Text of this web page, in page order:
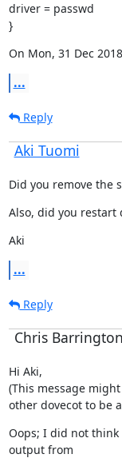
driver = passwd
}
On Mon, 31 Dec
...
Reply
Aki Tuomi
Did you remove the
Also, did you restart
Aki
...
Reply
Chris
Hi Aki,
(This message
other dovecot to be
Oops; I did not
output from